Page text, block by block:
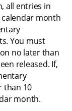
all entries in
calendar month
You must
no later than
released. If,
than 10
month.